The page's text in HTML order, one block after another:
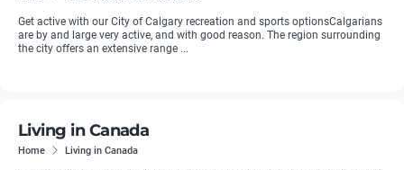
Get active with our City of Calgary recreation and sports optionsCalgarians
are by and large very active, and with good reason. The region surrounding
the city offers an extensive range ...
Living in Canada
Home Living in Canada